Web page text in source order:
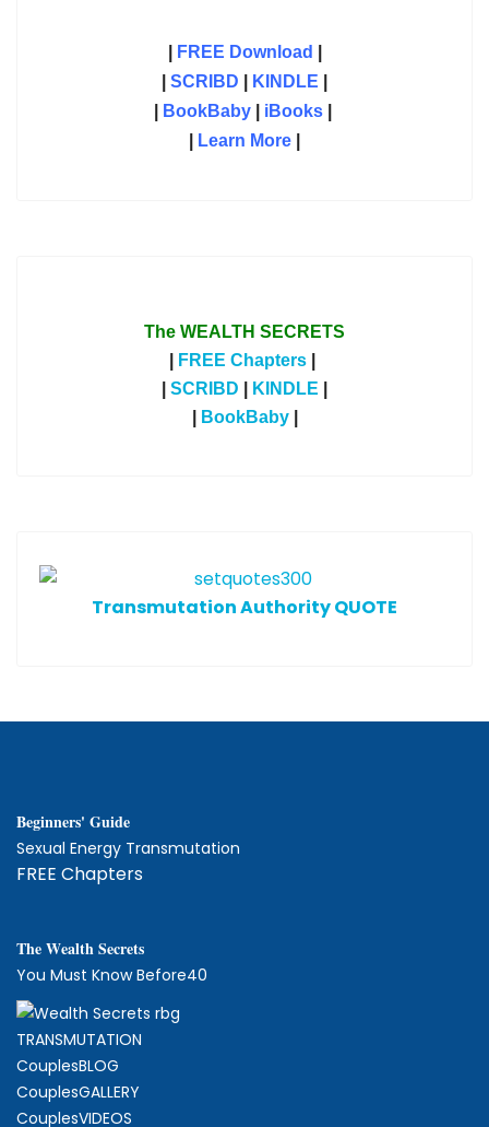
FREE Download
SCRIBD KINDLE
BookBaby| iBooks|
Learn More
The WEALTH SECRETS
FREE Chapters
SCRIBD KINDLE
BookBaby
Transmutation Authority QUOTE
Beginners' Guide
Sexual Energy Transmutation
FREE Chapters
TheWealth Secrets
You Must Know Before40
TRANSMUTATION
CouplesBLOG
CouplesGALLERY
CouplesVIDEOS